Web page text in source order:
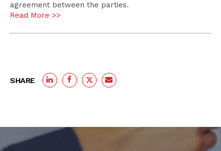
agreement between the parties.
Read More >>
SHARE